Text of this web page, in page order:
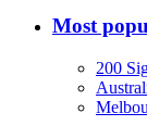
Most
200